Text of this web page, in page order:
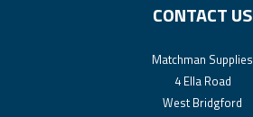
CONTACT US
Matchman Supplies
4 Ella Road
West Bridgford